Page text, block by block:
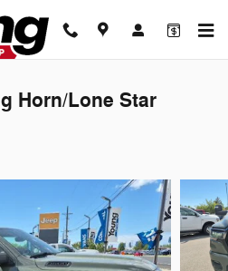
Horn/Lone Star